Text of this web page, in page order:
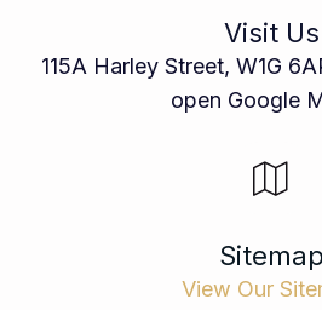
Visit Us
115A Harley Street, W1G
open Google
Sitemap
View Our